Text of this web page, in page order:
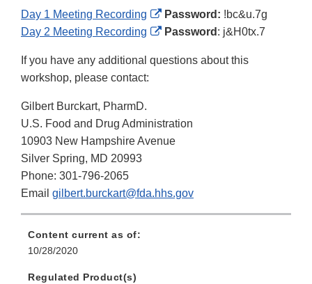
Day 1 Meeting Recording
External
Link
Password: !bc&u.7g
Day 2 Meeting Recording
External
Disclaimer
Password : j&H0tx.7
If you have any additional questions about this
workshop, please contact:
Gilbert Burckart, PharmD.
U.S. Food and Drug Administration
10903 New Hampshire Avenue
Silver Spring, MD 20993
Phone: 301-796-2065
Email gilbert.burckart@fda.hhs.gov
Content current as of:
10/28/2020
Regulated Product(s)